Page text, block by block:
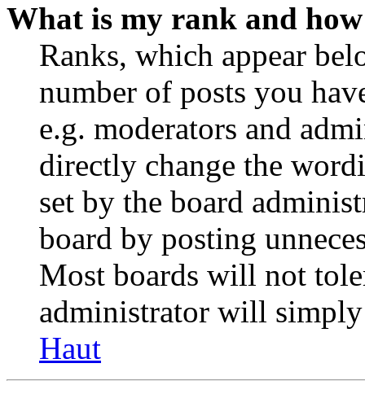
What is my rank and
Ranks, which appear
number of posts you
e.g. moderators and
directly change the
set by the board
board by posting
Most boards will not
administrator will
Haut